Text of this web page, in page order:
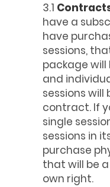
3.1
have a
have
sessions,
package
and
sessions
contract. If
single
sessions in
purchase
that will be
own right.